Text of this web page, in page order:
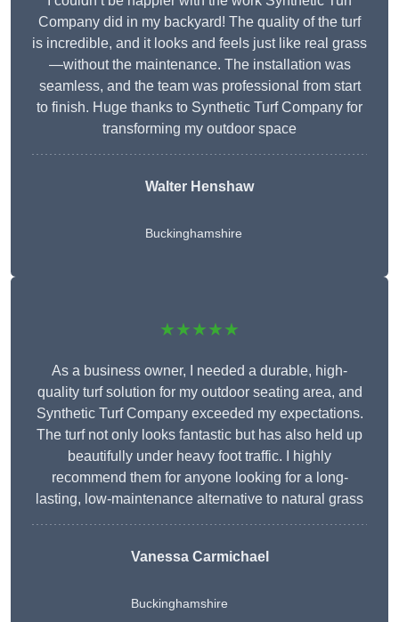
Company did in my backyard! The quality of the turf
is incredible, and it looks and feels just like real grass
—without the maintenance. The installation was
seamless, and the team was professional from start
to finish. Huge thanks to Synthetic Turf Company for
transforming my outdoor space
Walter Henshaw
Buckinghamshire
★★★★★
As a business owner, I needed a durable, high-
quality turf solution for my outdoor seating area, and
Synthetic Turf Company exceeded my expectations.
The turf not only looks fantastic but has also held up
beautifully under heavy foot traffic. I highly
recommend them for anyone looking for a long-
lasting, low-maintenance alternative to natural grass
Vanessa Carmichael
Buckinghamshire